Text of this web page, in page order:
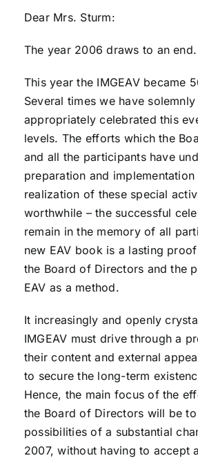
Dear Mrs. Sturm:
The year 2006 draws to an end.
This year the IMGEAV became
Several times we have solemnly
appropriately celebrated this
levels. The efforts which the
and all the participants have
preparation and
realization of these special
worthwhile – the successful
remain in the memory of all
new EAV book is a lasting
the Board of Directors and the
EAV as a method.
It increasingly and openly
IMGEAV must drive through a
their content and external
to secure the long-term
Hence, the main focus of the
the Board of Directors will be
possibilities of a substantial
2007, without having to accept